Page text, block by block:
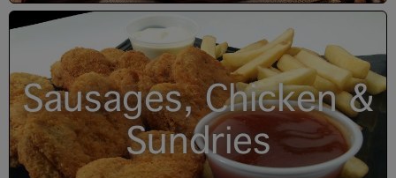
Sausages, Chicken &
Sundries